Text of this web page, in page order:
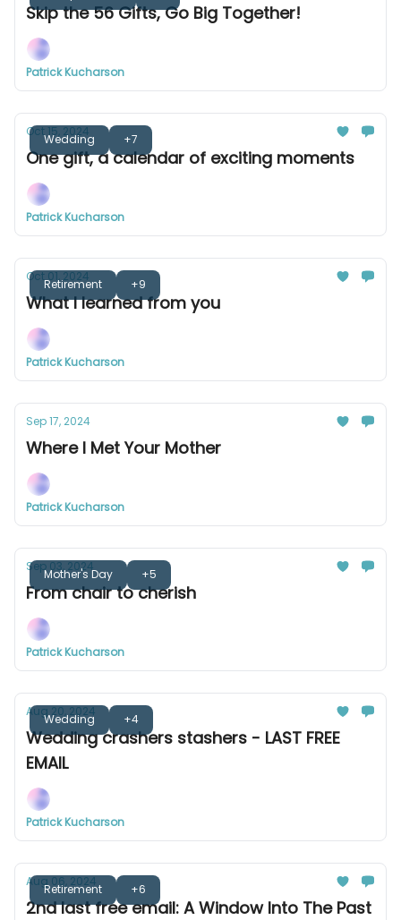
Skip the 56 Gifts, Go Big Together!
Patrick Kucharson
Wedding +7
Oct 15, 2024
One gift, a calendar of exciting moments
Patrick Kucharson
Retirement +9
Oct 01, 2024
What I learned from you
Patrick Kucharson
Sep 17, 2024
Where I Met Your Mother
Patrick Kucharson
Mother's Day +5
Sep 03, 2024
From chair to cherish
Patrick Kucharson
Wedding +4
Aug 20, 2024
Wedding crashers stashers - LAST FREE
EMAIL
Patrick Kucharson
Retirement +6
Aug 06, 2024
2nd last free email: A Window Into The Past